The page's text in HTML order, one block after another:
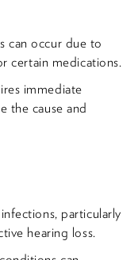
can occur due to
certain medications.
immediate
the cause and
particularly
hearing loss.